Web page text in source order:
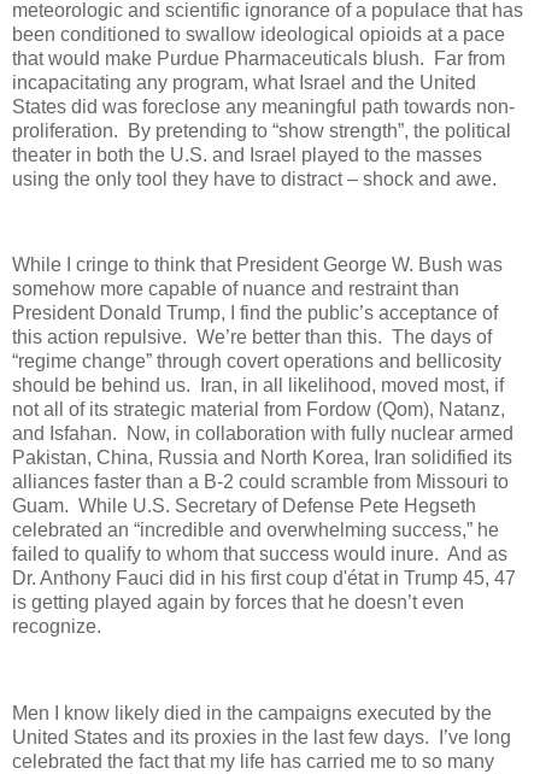
meteorologic and scientific ignorance of a populace that has
been conditioned to swallow ideological opioids at a pace
that would make Purdue Pharmaceuticals blush.
Far from
incapacitating any program, what Israel and the United
States did was foreclose any meaningful path towards non-
proliferation.
By pretending to “show strength”, the political
theater in both the U.S. and Israel played to the masses
using the only tool they have to distract – shock and awe.
While I cringe to think that President George W. Bush was
somehow more capable of nuance and restraint than
President Donald Trump, I find the public’s acceptance of
this action repulsive. We’re better than this. The days of
“regime change” through covert operations and bellicosity
should be behind us.
Iran, in all likelihood, moved most, if
not all of its strategic material from Fordow (Qom), Natanz,
and Isfahan.
Now, in collaboration with fully nuclear armed
Pakistan, China, Russia and North Korea, Iran solidified its
alliances faster than a B-2 could scramble from Missouri to
Guam. While U.S. Secretary of Defense Pete Hegseth
celebrated an “incredible and overwhelming success,” he
failed to qualify to whom that success would inure. And as
Dr. Anthony Fauci did in his first coup d'état in Trump 45, 47
is getting played again by forces that he doesn’t even
recognize.
Men I know likely died in the campaigns executed by the
United States and its proxies in the last few days.
I’ve long
celebrated the fact that my life has carried me to so many